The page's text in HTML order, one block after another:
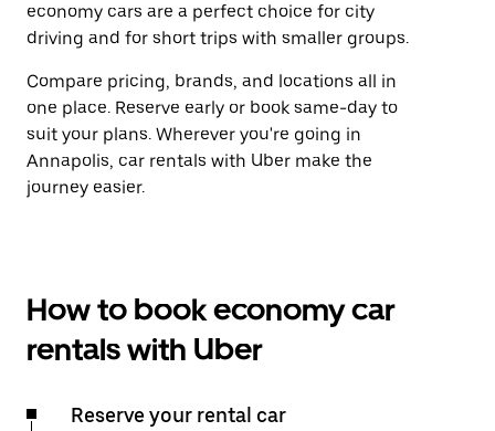
economy cars are a perfect choice for city
driving and for short trips with smaller groups.
Compare pricing, brands, and locations all in
one place. Reserve early or book same-day to
suit your plans. Wherever you're going in
Annapolis, car rentals with Uber make the
journey easier.
How to book economy car
rentals with Uber
Reserve your rental car